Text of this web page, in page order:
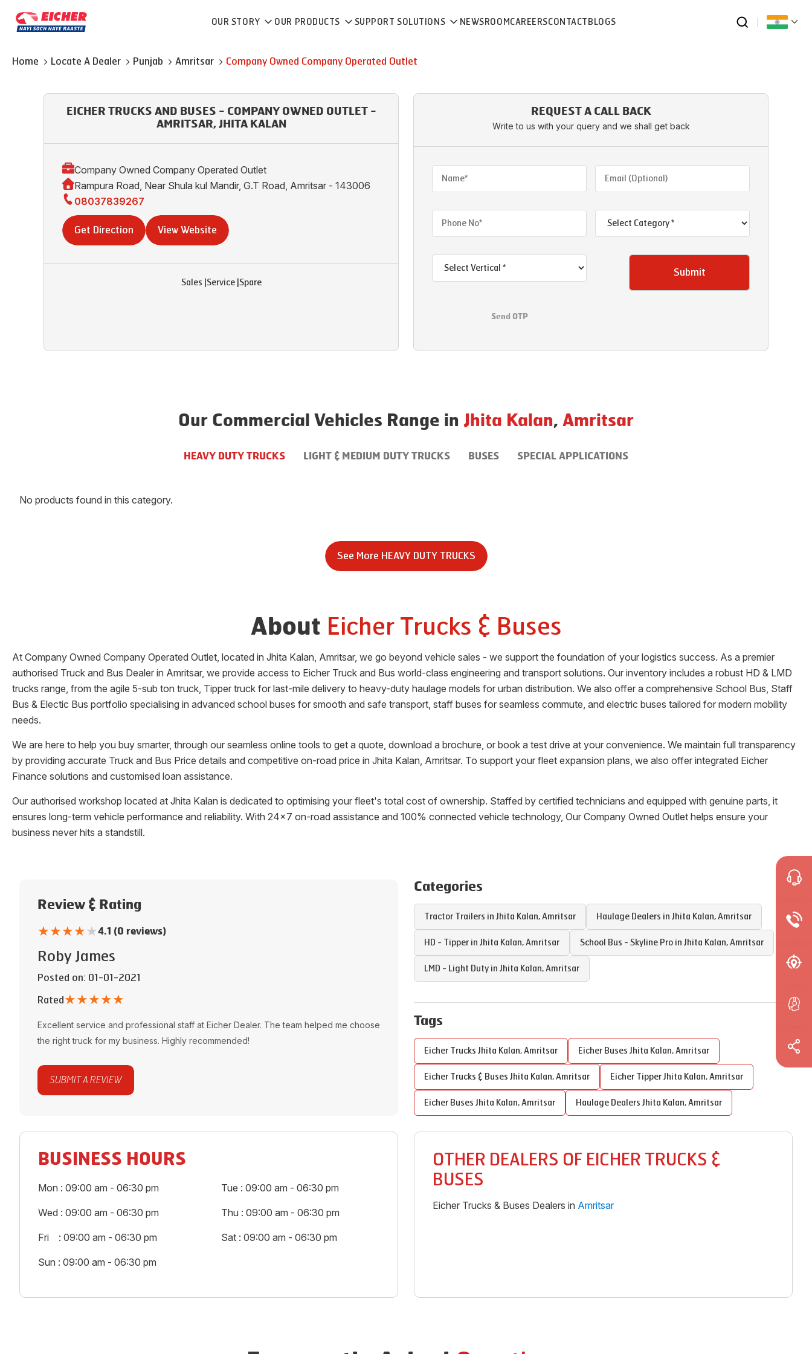
OUR STORY OUR PRODUCTS SUPPORT SOLUTIONS NEWSROOMCAREERSCONTACT BLOGS
Home Locate A Dealer Punjab Amritsar Company Owned Company Operated Outlet
EICHER TRUCKS AND BUSES - COMPANY OWNED OUTLET -
AMRITSAR, JHITA KALAN
Company Owned Company Operated Outlet
Rampura Road, Near Shula kul Mandir, G.T Road, Amritsar - 143006
08037839267
Get Direction View Website
Sales Service| Spare
REQUEST A CALL BACK
Write to us with your query and we shall get back
Submit
Send OTP
Our Commercial Vehicles Range in Jhita Kalan, Amritsar
HEAVY DUTY TRUCKS LIGHT & MEDIUM DUTY TRUCKS BUSES SPECIAL APPLICATIONS
No products found in this category.
See More HEAVY DUTY TRUCKS
About Eicher Trucks & Buses
At Company Owned Company Operated Outlet, located in Jhita Kalan, Amritsar, we go beyond vehicle sales - we support the foundation of your logistics success. As a premier
authorised Truck and Bus Dealer in Amritsar, we provide access to Eicher Truck and Bus world-class engineering and transport solutions. Our inventory includes a robust HD & LMD
trucks range, from the agile 5-sub ton truck, Tipper truck for last-mile delivery to heavy-duty haulage models for urban distribution. We also offer a comprehensive School Bus, Staff
Bus & Electic Bus portfolio specialising in advanced school buses for smooth and safe transport, staff buses for seamless commute, and electric buses tailored for modern mobility
needs.
We are here to help you buy smarter, through our seamless online tools to get a quote, download a brochure, or book a test drive at your convenience. We maintain full transparency
by providing accurate Truck and Bus Price details and competitive on-road price in Jhita Kalan, Amritsar. To support your fleet expansion plans, we also offer integrated Eicher
Finance solutions and customised loan assistance.
Our authorised workshop located at Jhita Kalan is dedicated to optimising your fleet's total cost of ownership. Staffed by certified technicians and equipped with genuine parts, it
ensures long-term vehicle performance and reliability. With 24x7 on-road assistance and 100% connected vehicle technology, Our Company Owned Outlet helps ensure your
business never hits a standstill.
Review & Rating
★★★★★4.1 (0 reviews)
Roby James
Posted on: 01-01-2021
Rated★★★★★
Excellent service and professional staff at Eicher Dealer. The team helped me choose
the right truck for my business. Highly recommended!
SUBMIT A REVIEW
Categories
Tractor Trailers in Jhita Kalan,Amritsar Haulage Dealers in Jhita Kalan,Amritsar
HD - Tipper in Jhita Kalan,Amritsar School Bus - Skyline Pro in Jhita Kalan,Amritsar
LMD - Light Duty in Jhita Kalan,Amritsar
Tags
Eicher Trucks Jhita Kalan,Amritsar Eicher Buses Jhita Kalan,Amritsar
Eicher Trucks & Buses Jhita Kalan,Amritsar Eicher TipperJhita Kalan,Amritsar
Eicher Buses Jhita Kalan,Amritsar Haulage Dealers Jhita Kalan,Amritsar
BUSINESS HOURS
Mon : 09:00 am - 06:30 pm Tue : 09:00 am - 06:30 pm
Wed : 09:00 am - 06:30 pm Thu : 09:00 am - 06:30 pm
Fri : 09:00 am - 06:30 pm Sat : 09:00 am - 06:30 pm
Sun : 09:00 am - 06:30 pm
OTHER DEALERS OF EICHER TRUCKS &
BUSES
Eicher Trucks & Buses Dealers in Amritsar